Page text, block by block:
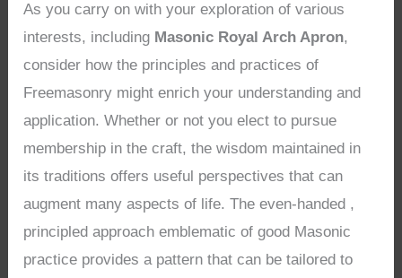
As you carry on with your exploration of various
interests, including Masonic Royal Arch Apron,
consider how the principles and practices of
Freemasonry might enrich your understanding and
application. Whether or not you elect to pursue
membership in the craft, the wisdom maintained in
its traditions offers useful perspectives that can
augment many aspects of life. The even-handed ,
principled approach emblematic of good Masonic
practice provides a pattern that can be tailored to